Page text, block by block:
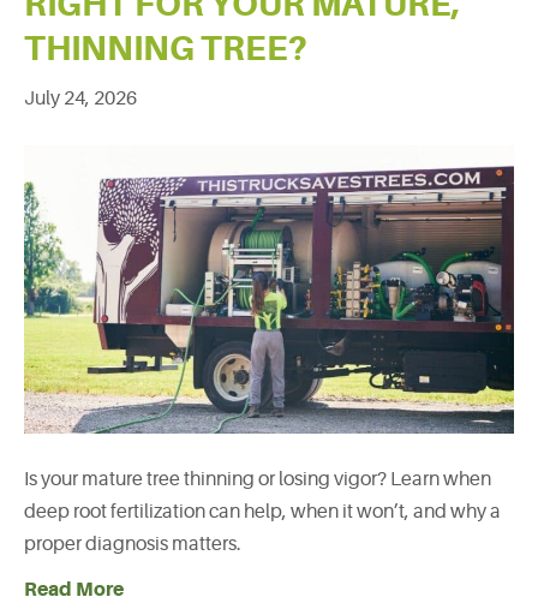
THINNING TREE?
July 24, 2026
Is your mature tree thinning or losing vigor? Learn when
deep root fertilization can help, when it won’t, and why a
proper diagnosis matters.
Read More